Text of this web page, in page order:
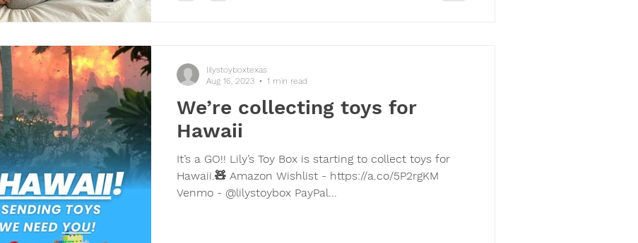
We’re collecting toys for
Hawaii
It’s a GO!! Lily’s Toy Box is starting to collect toys for
Hawaii.🧸 Amazon Wishlist - https://a.co/5P2rgKM
Venmo - @lilystoybox PayPal...
lilystoyboxtexas
Aug 16, 2023
1 min read